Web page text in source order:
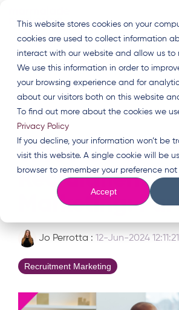
This website stores cookies on your
cookies are used to collect information
interact with our website and allow us to
We use this information in order to
your browsing experience and for
about our visitors both on this website
To find out more about the cookies we
Privacy Policy
If you decline, your information won’t be
visit this website. A single cookie will be
browser to remember your preference
Accept
main
content.
2 MIN READ
Three C's of
Recruitment
Marketing:
Jo Perrotta : 12-Jun-2024 12:11:21
Recruitment Marketing